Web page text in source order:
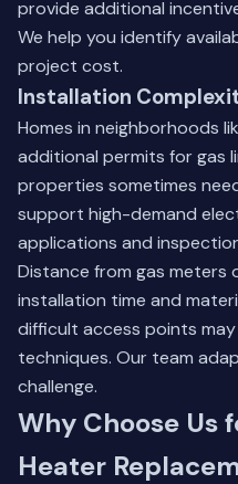
provide additional
We help you identify
project cost.
Installation
Homes in neighborhoods
additional permits for gas
properties sometimes
support high-demand
applications and
Distance from gas meters
installation time and
difficult access points
techniques. Our team
challenge.
Why Choose Us
Heater